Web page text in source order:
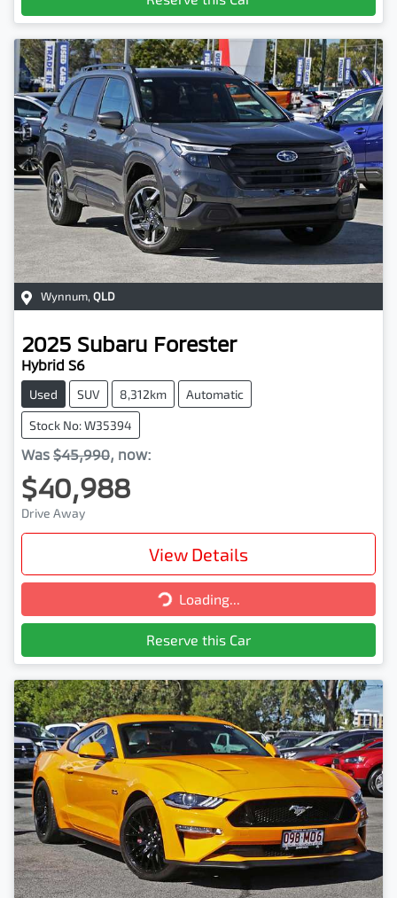
Wynnum, QLD
2025 Subaru Forester
Hybrid S6
Used SUV 8,312km Automatic
Stock No: W35394
Was $45,990, now:
$40,988
Drive Away
View Details
Loading...Loading...
Reserve this Car